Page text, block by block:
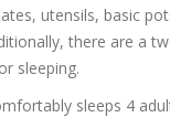
utensils, basic
there are a
sleeping.
sleeps 4